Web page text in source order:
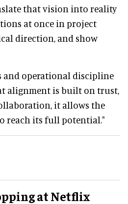
that vision into reality
at once in project
direction, and show
and operational discipline
alignment is built on trust,
it allows the
reach its full potential."
at Netflix